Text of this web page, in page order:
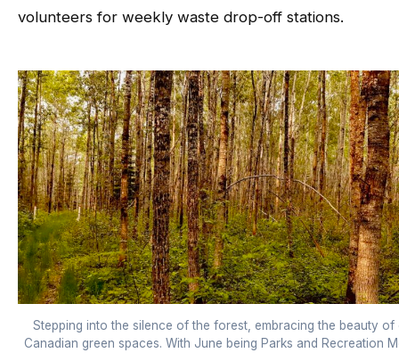
volunteers for weekly waste drop-off stations.
Stepping into the silence of the forest, embracing the beauty of
Canadian green spaces. With June being Parks and Recreation